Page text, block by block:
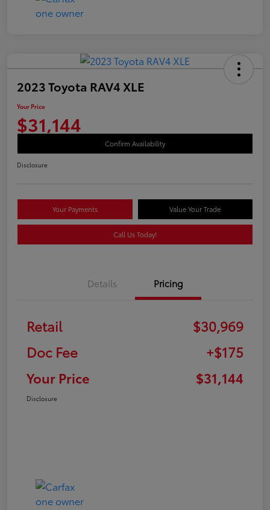
2023 Toyota RAV4 XLE
Your Price
$31,144
Confirm Availability
Disclosure
Your Payments Value Your Trade
Call Us Today!
Details Pricing
Retail
$30,969
Doc Fee
+$175
Your Price
$31,144
Disclosure